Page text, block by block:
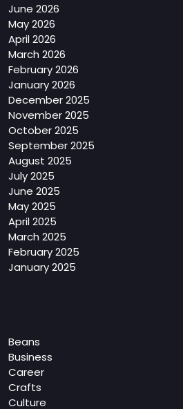
June 2026
May 2026
April 2026
March 2026
February 2026
January 2026
December 2025
November 2025
October 2025
September 2025
August 2025
July 2025
June 2025
May 2025
April 2025
March 2025
February 2025
January 2025
Beans
Business
Career
Crafts
Culture